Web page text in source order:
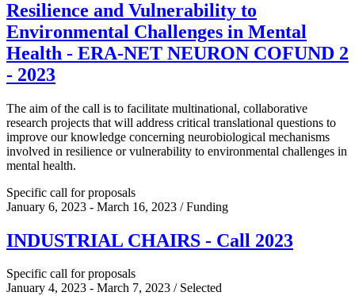
Resilience and Vulnerability to
Environmental Challenges in Mental
Health - ERA-NET NEURON COFUND 2
- 2023
The aim of the call is to facilitate multinational, collaborative
research projects that will address critical translational questions to
improve our knowledge concerning neurobiological mechanisms
involved in resilience or vulnerability to environmental challenges in
mental health.
Specific call for proposals
January 6, 2023 - March 16, 2023 / Funding
INDUSTRIAL CHAIRS - Call 2023
Specific call for proposals
January 4, 2023 - March 7, 2023 / Selected